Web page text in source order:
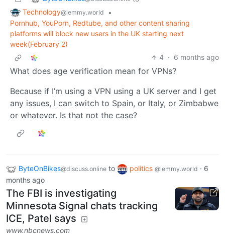
Technology@lemmy.world
•
Pornhub, YouPorn, Redtube, and other content sharing
platforms will block new users in the UK starting next
week(February 2)
4 · 6 months ago
What does age verification mean for VPNs?
Because if I’m using a VPN using a UK server and I get
any issues, I can switch to Spain, or Italy, or Zimbabwe
or whatever. Is that not the case?
ByteOnBikes@discuss.online to politics @lemmy.world · 6
months ago
The FBI is investigating
Minnesota Signal chats tracking
ICE, Patel says
www.nbcnews.com